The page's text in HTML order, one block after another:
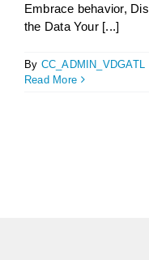
Embrace behavior,
the Data Your [...]
By CC_ADMIN_VDGATL
Read More